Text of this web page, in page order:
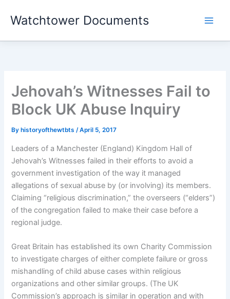
Watchtower Documents
Jehovah’s Witnesses Fail to
Block UK Abuse Inquiry
By historyofthewtbts/April 5, 2017
Leaders of a Manchester (England) Kingdom Hall of
Jehovah’s Witnesses failed in their efforts to avoid a
government investigation of the way it managed
allegations of sexual abuse by (or involving) its members.
Claiming “religious discrimination,” the overseers (“elders”)
of the congregation failed to make their case before a
regional judge.
Great Britain has established its own Charity Commission
to investigate charges of either complete failure or gross
mishandling of child abuse cases within religious
organizations and other similar groups. (The UK
Commission’s approach is similar in operation and with